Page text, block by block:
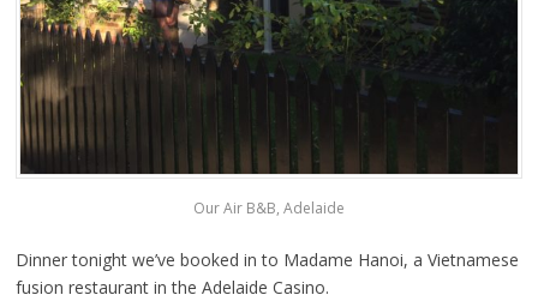
Our Air B&B, Adelaide
Dinner tonight we’ve booked in to Madame Hanoi, a Vietnamese
fusion restaurant in the Adelaide Casino.